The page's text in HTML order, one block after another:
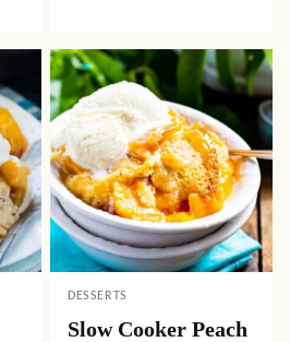
DESSERTS
Slow Cooker Peach